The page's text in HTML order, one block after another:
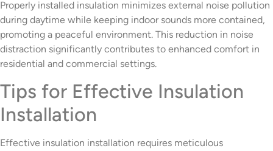
Properly installed insulation minimizes external noise pollution
during daytime while keeping indoor sounds more contained,
promoting a peaceful environment. This reduction in noise
distraction significantly contributes to enhanced comfort in
residential and commercial settings.
Tips for Effective Insulation
Installation
Effective insulation installation requires meticulous